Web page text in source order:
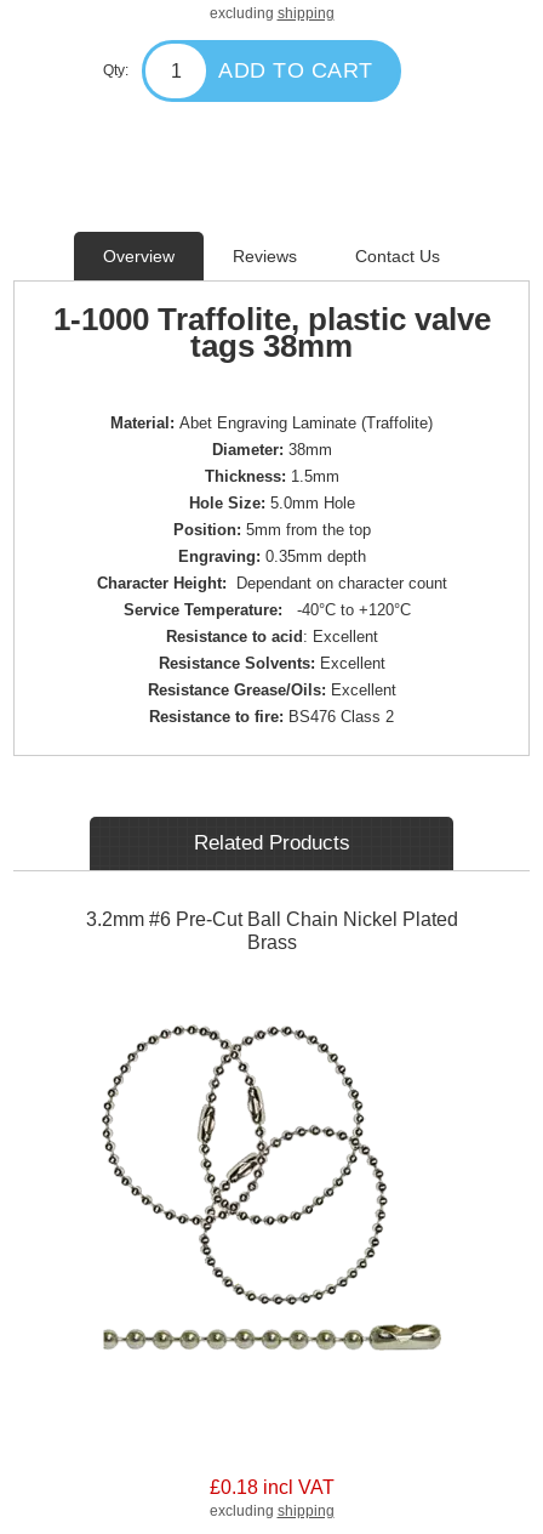
excluding shipping
Qty: ADD TO CART
Overview Reviews Contact Us
1-1000 Traffolite, plastic valve
tags 38mm
Material: Abet Engraving Laminate (Traffolite)
Diameter: 38mm
Thickness: 1.5mm
Hole Size: 5.0mm Hole
Position: 5mm from the top
Engraving: 0.35mm depth
Character Height:
Dependant on character count
Service Temperature: -40°C to +120°C
Resistance to acid : Excellent
Resistance Solvents: Excellent
Resistance Grease/Oils: Excellent
Resistance to fire: BS476 Class 2
Related Products
3.2mm #6 Pre-Cut Ball Chain Nickel Plated
Brass
£0.18 incl VAT
excluding shipping